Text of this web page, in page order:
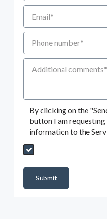
Email
Phone number
Additional Comments
By clicking on the
button I am
information to the
Send My Quote Request
Submit